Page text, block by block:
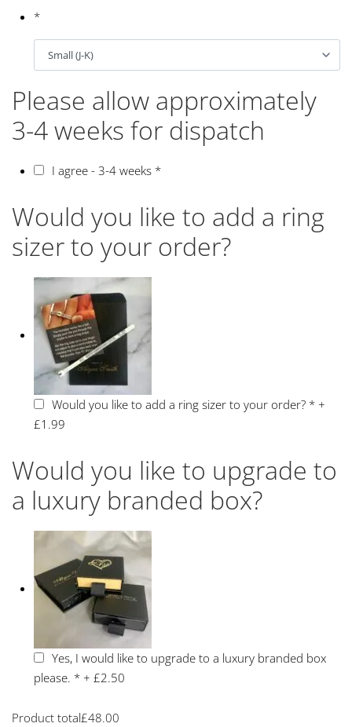
*
Please allow approximately
3-4 weeks for dispatch
I agree - 3-4 weeks*
Would you like to add a ring
sizer to your order?
Would you like to add a ring sizer to your order?*+
£1.99
Would you like to upgrade to
a luxury branded box?
Yes, I would like to upgrade to a luxury branded box
please. * +£2.50
Product total£48.00